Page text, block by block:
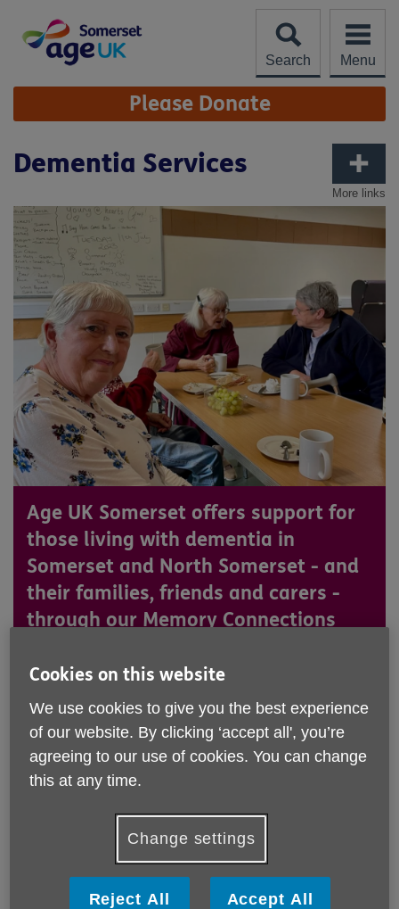
content
Search
Menu
Site
Navigation Please Donate
More links
Dementia Services
Age UK Somerset offers support for
those living with dementia in
Somerset and North Somerset - and
their families, friends and carers -
through our Memory Connections
workshops.
Cookies on this website
We use cookies to give you the best experience
of our website. By clicking ‘accept all', you’re
agreeing to our use of cookies. You can change
this at any time.
Change settings
Reject All Accept All